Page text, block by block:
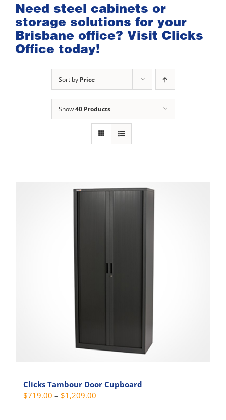
Need steel cabinets or
storage solutions for your
Brisbane office? Visit Clicks
Office today!
Sort by Price
Show40 Products
Clicks Tambour Door Cupboard
$719.00 – $1,209.00